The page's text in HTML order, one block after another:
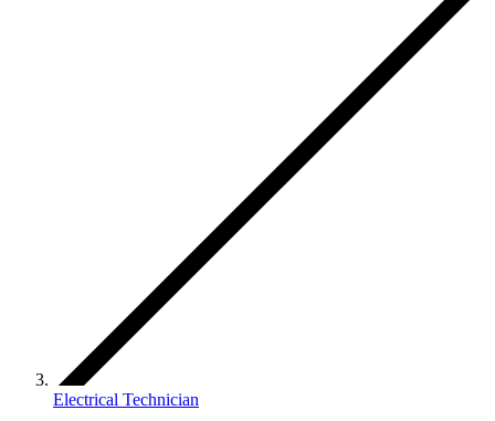
Electrical Technician